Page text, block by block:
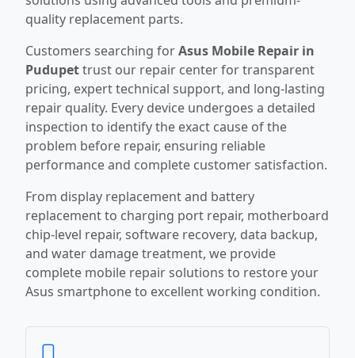
quality replacement parts.
Customers searching forAsus Mobile Repair in
Pudupettrust our repair center for transparent
pricing, expert technical support, and long-lasting
repair quality. Every device undergoes a detailed
inspection to identify the exact cause of the
problem before repair, ensuring reliable
performance and complete customer satisfaction.
From display replacement and battery
replacement to charging port repair, motherboard
chip-level repair, software recovery, data backup,
and water damage treatment, we provide
complete mobile repair solutions to restore your
Asus smartphone to excellent working condition.